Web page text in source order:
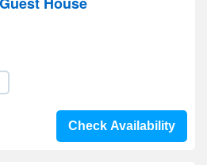
Check Availability